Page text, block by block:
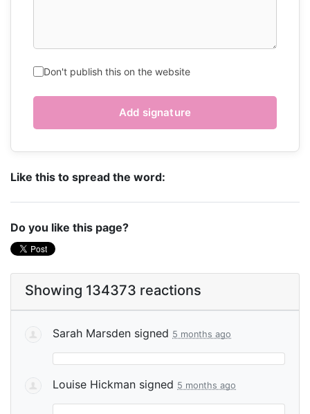
Don't publish this on the website
Like this to spread the word:
Do you like this page?
Showing 134373 reactions
Sarah Marsden signed 5 months ago
Louise Hickman signed 5 months ago